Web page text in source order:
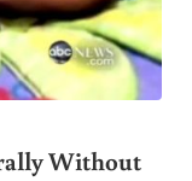
Without